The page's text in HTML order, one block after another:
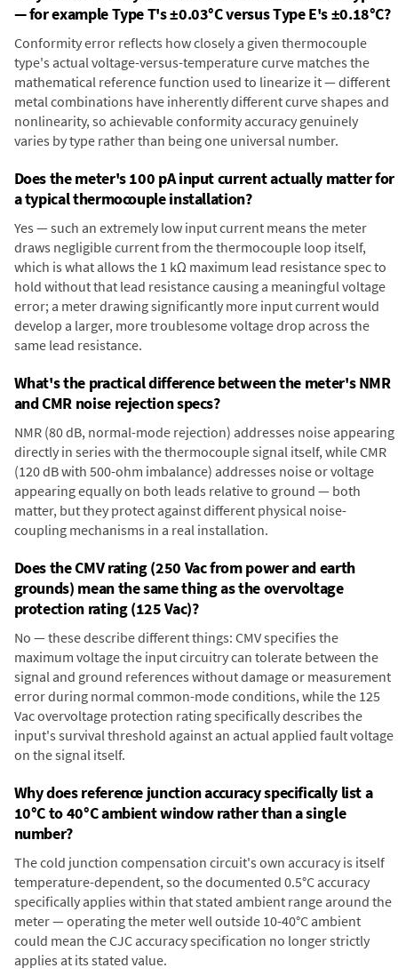
— for example Type T's ±0.03°C versus Type E's ±0.18°C?
Conformity error reflects how closely a given thermocouple
type's actual voltage-versus-temperature curve matches the
mathematical reference function used to linearize it — different
metal combinations have inherently different curve shapes and
nonlinearity, so achievable conformity accuracy genuinely
varies by type rather than being one universal number.
Does the meter's 100 pA input current actually matter for
a typical thermocouple installation?
Yes — such an extremely low input current means the meter
draws negligible current from the thermocouple loop itself,
which is what allows the 1 kΩ maximum lead resistance spec to
hold without that lead resistance causing a meaningful voltage
error; a meter drawing significantly more input current would
develop a larger, more troublesome voltage drop across the
same lead resistance.
What's the practical difference between the meter's NMR
and CMR noise rejection specs?
NMR (80 dB, normal-mode rejection) addresses noise appearing
directly in series with the thermocouple signal itself, while CMR
(120 dB with 500-ohm imbalance) addresses noise or voltage
appearing equally on both leads relative to ground — both
matter, but they protect against different physical noise-
coupling mechanisms in a real installation.
Does the CMV rating (250 Vac from power and earth
grounds) mean the same thing as the overvoltage
protection rating (125 Vac)?
No — these describe different things: CMV specifies the
maximum voltage the input circuitry can tolerate between the
signal and ground references without damage or measurement
error during normal common-mode conditions, while the 125
Vac overvoltage protection rating specifically describes the
input's survival threshold against an actual applied fault voltage
on the signal itself.
Why does reference junction accuracy specifically list a
10°C to 40°C ambient window rather than a single
number?
The cold junction compensation circuit's own accuracy is itself
temperature-dependent, so the documented 0.5°C accuracy
specifically applies within that stated ambient range around the
meter — operating the meter well outside 10-40°C ambient
could mean the CJC accuracy specification no longer strictly
applies at its stated value.